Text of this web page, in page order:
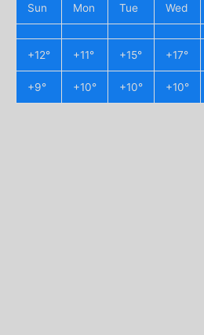
Sun
Mon Tue Wed
+12° +11° +15° +17°
+9° +10° +10° +10°